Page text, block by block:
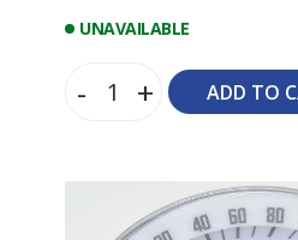
UNAVAILABLE
- + ADD TO